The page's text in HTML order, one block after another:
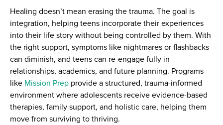
Healing doesn’t mean erasing the trauma. The goal is
integration, helping teens incorporate their experiences
into their life story without being controlled by them. With
the right support, symptoms like nightmares or flashbacks
can diminish, and teens can re-engage fully in
relationships, academics, and future planning. Programs
like Mission Prep provide a structured, trauma-informed
environment where adolescents receive evidence-based
therapies, family support, and holistic care, helping them
move from surviving to thriving.